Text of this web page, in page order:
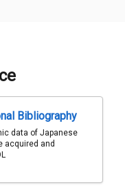
Bibliography
data of Japanese
acquired and